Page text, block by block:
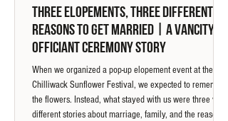
Three Elopements, Three Different
Reasons To Get Married | A Vancity
Officiant Ceremony Story
When we organized a pop-up elopement event at the
Chilliwack Sunflower Festival, we expected to remember
the flowers. Instead, what stayed with us were three very
different stories about marriage, family, and the reasons